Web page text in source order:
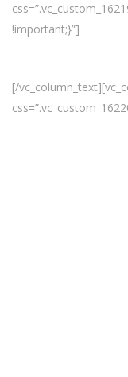
!important;}”]
[/